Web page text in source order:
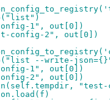
1", out[0])
config-2", out[0])
--write-
1", out[0])
2", out[0])